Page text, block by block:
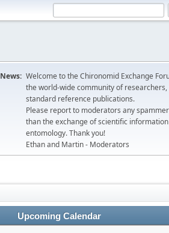
News: Welcome to the Chironomid Exchange
the world-wide community of
standard reference publications.
Please report to moderators any
than the exchange of scientific
entomology. Thank you!
Ethan and Martin - Moderators
Upcoming Calendar